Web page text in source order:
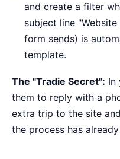
and create a filter
subject line
form sends) is
template.
The "Tradie Secret": In
them to reply with a
extra trip to the site
the process has